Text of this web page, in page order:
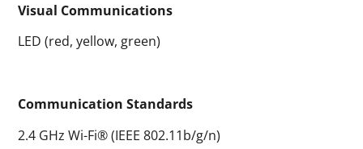
Visual Communications
LED (red, yellow, green)
Communication Standards
2.4 GHz Wi-Fi® (IEEE 802.11b/g/n)